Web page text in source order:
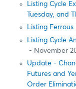
Listing Cycle
Tuesday, and
Listing
Listing Cycle
- November
Update -
Futures and
Order